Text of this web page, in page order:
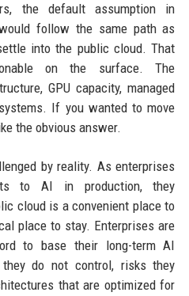
the default assumption in
follow the same path as
into the public cloud. That
on the surface. The
GPU capacity, managed
If you wanted to move
the obvious answer.
by reality. As enterprises
to AI in production, they
cloud is a convenient place to
place to stay. Enterprises are
to base their long-term AI
do not control, risks they
that are optimized for